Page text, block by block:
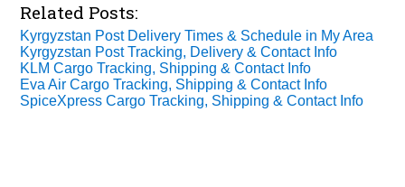
Related Posts:
Kyrgyzstan Post Delivery Times & Schedule in My Area
Kyrgyzstan Post Tracking, Delivery & Contact Info
KLM Cargo Tracking, Shipping & Contact Info
Eva Air Cargo Tracking, Shipping & Contact Info
SpiceXpress Cargo Tracking, Shipping & Contact Info